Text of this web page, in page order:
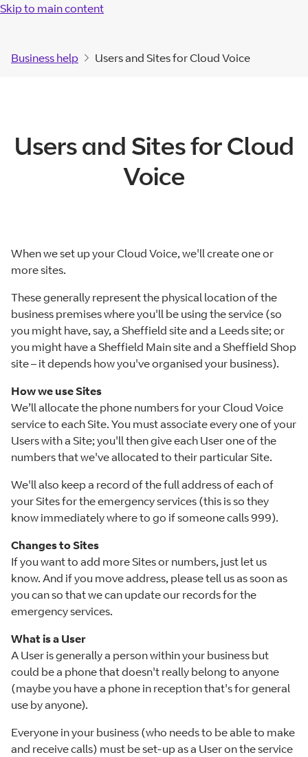
Skip to main content
Business help Users and Sites for Cloud Voice
Users and Sites for Cloud
Voice
When we set up your Cloud Voice, we'll create one or
more sites.
These generally represent the physical location of the
business premises where you'll be using the service (so
you might have, say, a Sheffield site and a Leeds site; or
you might have a Sheffield Main site and a Sheffield Shop
site – it depends how you've organised your business).
How we use Sites
We’ll allocate the phone numbers for your Cloud Voice
service to each Site. You must associate every one of your
Users with a Site; you'll then give each User one of the
numbers that we've allocated to their particular Site.
We'll also keep a record of the full address of each of
your Sites for the emergency services (this is so they
know immediately where to go if someone calls 999).
Changes to Sites
If you want to add more Sites or numbers, just let us
know. And if you move address, please tell us as soon as
you can so that we can update our records for the
emergency services.
What is a User
A User is generally a person within your business but
could be a phone that doesn't really belong to anyone
(maybe you have a phone in reception that's for general
use by anyone).
Everyone in your business (who needs to be able to make
and receive calls) must be set-up as a User on the service